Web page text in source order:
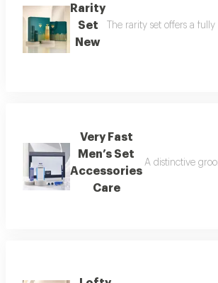
Rarity
Set
New
The rarity set offers a
Very Fast
Men’s Set
Accessories
Care
A distinctive